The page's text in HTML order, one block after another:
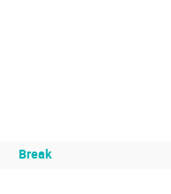
Break